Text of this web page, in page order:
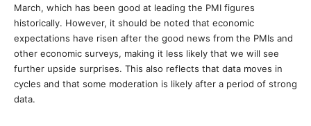
March, which has been good at leading the PMI figures
historically. However, it should be noted that economic
expectations have risen after the good news from the PMIs and
other economic surveys, making it less likely that we will see
further upside surprises. This also reflects that data moves in
cycles and that some moderation is likely after a period of strong
data.